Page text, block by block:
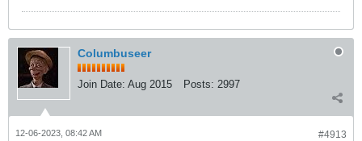
Columbuseer
Join Date: Aug 2015 Posts: 2997
#4913
12-06-2023, 08:42 AM